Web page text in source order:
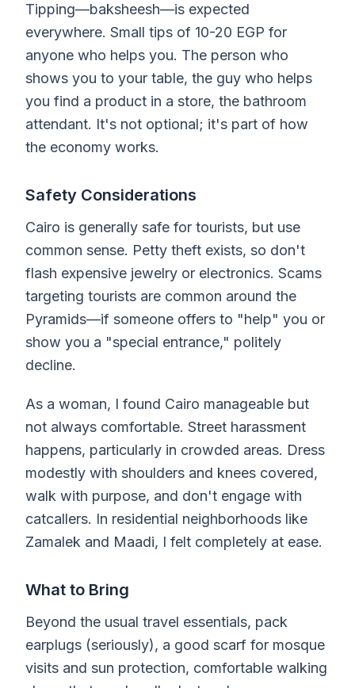
Tipping—baksheesh—is expected
everywhere. Small tips of 10-20 EGP for
anyone who helps you. The person who
shows you to your table, the guy who helps
you find a product in a store, the bathroom
attendant. It's not optional; it's part of how
the economy works.
Safety Considerations
Cairo is generally safe for tourists, but use
common sense. Petty theft exists, so don't
flash expensive jewelry or electronics. Scams
targeting tourists are common around the
Pyramids—if someone offers to "help" you or
show you a "special entrance," politely
decline.
As a woman, I found Cairo manageable but
not always comfortable. Street harassment
happens, particularly in crowded areas. Dress
modestly with shoulders and knees covered,
walk with purpose, and don't engage with
catcallers. In residential neighborhoods like
Zamalek and Maadi, I felt completely at ease.
What to Bring
Beyond the usual travel essentials, pack
earplugs (seriously), a good scarf for mosque
visits and sun protection, comfortable walking